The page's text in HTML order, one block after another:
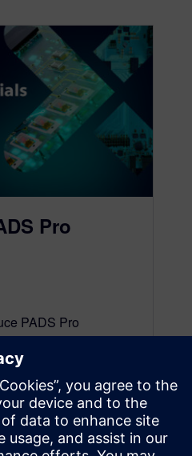
Pro
PADS Pro
PCB design
of Xpedition
independent
without the hefty
curve.